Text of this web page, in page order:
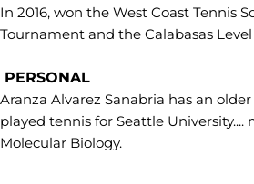
In 2016, won the West Coast Tennis
Tournament and the Calabasas
PERSONAL
Aranza Alvarez Sanabria has an
played tennis for Seattle University....
Molecular Biology.